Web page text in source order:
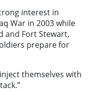
interest in
War in 2003 while
and Fort Stewart,
prepare for
themselves with